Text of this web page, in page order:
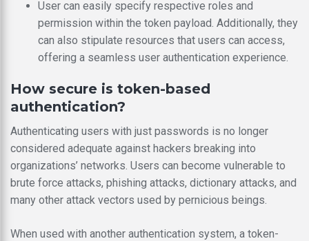
User can easily specify respective roles and
permission within the token payload. Additionally, they
can also stipulate resources that users can access,
offering a seamless user authentication experience.
How secure is token-based
authentication?
Authenticating users with just passwords is no longer
considered adequate against hackers breaking into
organizations’ networks. Users can become vulnerable to
brute force attacks, phishing attacks, dictionary attacks, and
many other attack vectors used by pernicious beings.
When used with another authentication system, a token-